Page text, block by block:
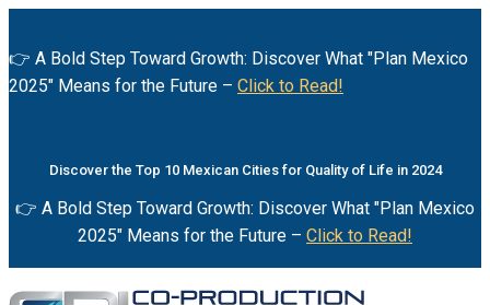
👉 A Bold Step Toward Growth: Discover What "Plan Mexico
2025" Means for the Future – Click to Read!
Discover the Top 10 Mexican Cities for Quality of Life in 2024
👉 A Bold Step Toward Growth: Discover What "Plan Mexico
2025" Means for the Future – Click to Read!